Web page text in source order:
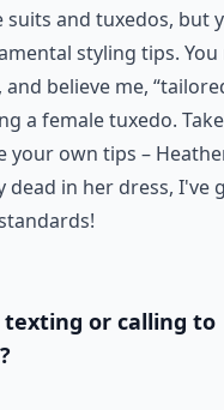
suits and tuxedos, but
styling tips. You
believe me,
a female tuxedo.
your own tips –
dead in her dress, I've
texting or calling to